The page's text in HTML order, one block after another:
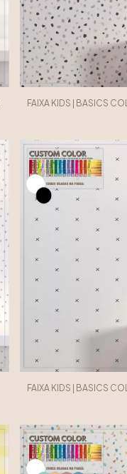
FAIXA KIDS | BASICS
FAIXA KIDS | BASICS